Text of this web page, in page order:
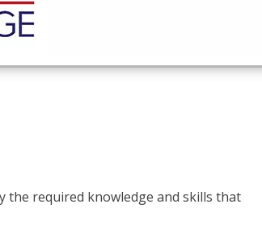
the required knowledge and skills that